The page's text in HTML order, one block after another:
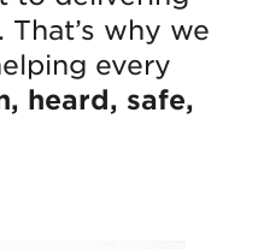
why we
every
heard, safe,